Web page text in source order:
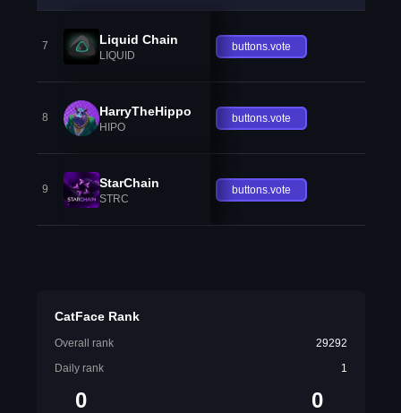
7 Liquid Chain
LIQUID
buttons.vote
8 HarryTheHippo
HIPO
buttons.vote
9 StarChain
STRC
buttons.vote
CatFace Rank
Overall rank
29292
Daily rank
1
0 0